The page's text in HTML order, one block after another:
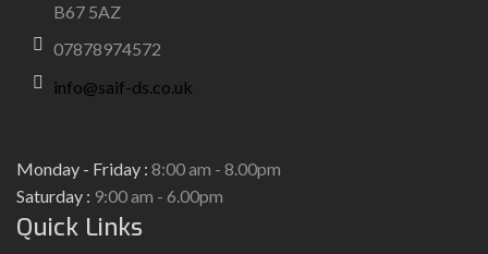
B67 5AZ
07878974572
info@saif-ds.co.uk
Monday - Friday : 8:00 am - 8.00pm
Saturday : 9:00 am - 6.00pm
Quick Links